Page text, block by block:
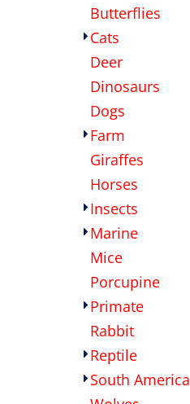
Butterflies
Cats
Deer
Dinosaurs
Dogs
Farm
Giraffes
Horses
Insects
Marine
Mice
Porcupine
Primate
Rabbit
Reptile
South America
ACCESSORIES
INFANT/TODDLER